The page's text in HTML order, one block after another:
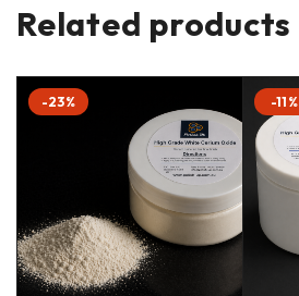
Related products
-23% -11%